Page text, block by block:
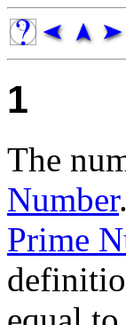
1
The
Number
Prime